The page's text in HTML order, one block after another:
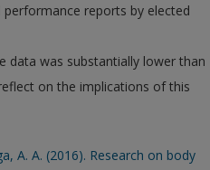
reports by elected
data was substantially lower than
on the implications of this
A. A. (2016). Research on body